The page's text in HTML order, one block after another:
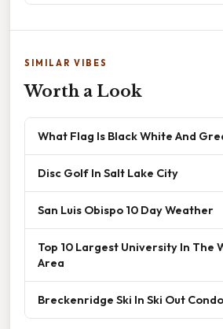
SIMILAR VIBES
Worth a Look
What Flag Is Black White And
Disc Golf In Salt Lake City
San Luis Obispo 10 Day Weather
Top 10 Largest University In The
Area
Breckenridge Ski In Ski Out Condo